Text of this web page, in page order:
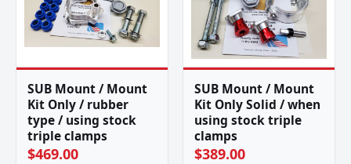
SUB Mount / Mount
Kit Only / rubber
type / using stock
triple clamps
$469.00
SUB Mount / Mount
Kit Only Solid / when
using stock triple
clamps
$389.00